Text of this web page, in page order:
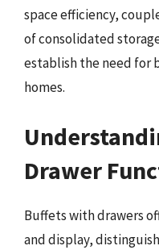
space efficiency,
of consolidated
establish the need for
homes.
Drawer
Buffets with drawers
and display,